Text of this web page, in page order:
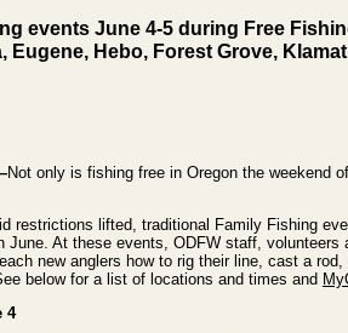
events June 4-5 during Free
Eugene, Hebo, Forest Grove,
Not only is fishing free in Oregon the weekend
restrictions lifted, traditional Family Fishing
June. At these events, ODFW staff,
new anglers how to rig their line, cast a
below for a list of locations and times and
4